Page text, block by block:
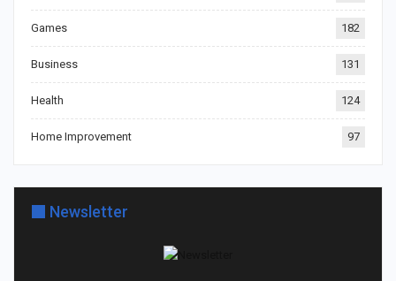
Games 182
Business 131
Health 124
Home Improvement 97
Newsletter